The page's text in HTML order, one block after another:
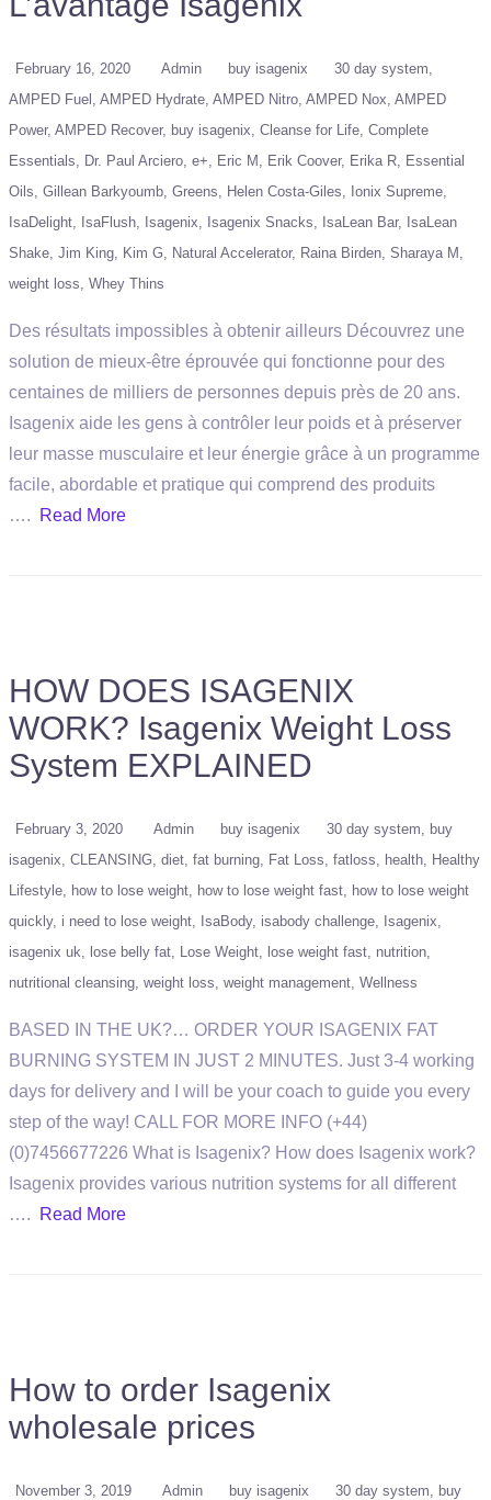
February 16, 2020 Admin buy isagenix
30 day system
AMPED Fuel
AMPED Hydrate AMPED Nitro AMPED Nox AMPED
Power AMPED Recover buy isagenix Cleanse for Life Complete
Essentials
Dr. Paul Arciero e+ Eric M Erik Coover Erika R
Essential
Oils Gillean Barkyoumb Greens Helen Costa-Giles
Ionix Supreme
IsaDelight
IsaFlush Isagenix Isagenix Snacks IsaLean Bar
IsaLean
Shake Jim King Kim G Natural Accelerator Raina Birden Sharaya M
weight loss Whey Thins
Des résultats impossibles à obtenir ailleurs Découvrez une
solution de mieux-être éprouvée qui fonctionne pour des
centaines de milliers de personnes depuis près de 20 ans.
Isagenix aide les gens à contrôler leur poids et à préserver
leur masse musculaire et leur énergie grâce à un programme
facile, abordable et pratique qui comprend des produits
….
Read More
HOW DOES ISAGENIX
WORK? Isagenix Weight Loss
System EXPLAINED
February 3, 2020 Admin buy isagenix 30 day system
buy
isagenix CLEANSING diet fat burning Fat Loss fatloss health
Healthy
Lifestyle
how to lose weight how to lose weight fast
how to lose weight
quickly i need to lose weight IsaBody isabody challenge
Isagenix
isagenix uk
lose belly fat Lose Weight lose weight fast nutrition
nutritional cleansing weight loss weight management Wellness
BASED IN THE UK?… ORDER YOUR ISAGENIX FAT
BURNING SYSTEM IN JUST 2 MINUTES. Just 3-4 working
days for delivery and I will be your coach to guide you every
step of the way! CALL FOR MORE INFO (+44)
(0)7456677226 What is Isagenix? How does Isagenix work?
Isagenix provides various nutrition systems for all different
….
Read More
How to order Isagenix
wholesale prices
November 3, 2019 Admin buy isagenix 30 day system
buy